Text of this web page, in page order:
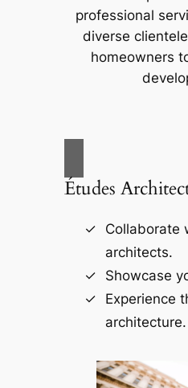
professional
diverse
homeowners
Études
Collaborate
architects.
Showcase
Experience
architecture.